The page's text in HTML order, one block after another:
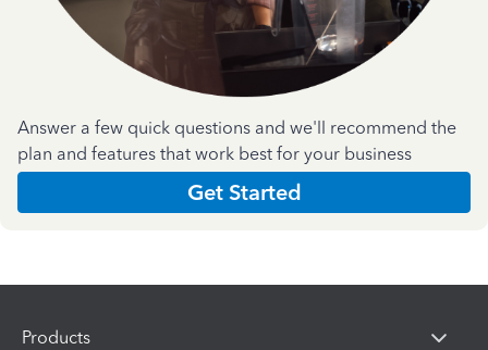
Answer a few quick questions and we'll recommend the
plan and features that work best for your business
Get Started
Products